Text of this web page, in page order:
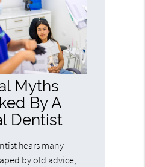
Myths
By A
Dentist
hears many
by old advice,